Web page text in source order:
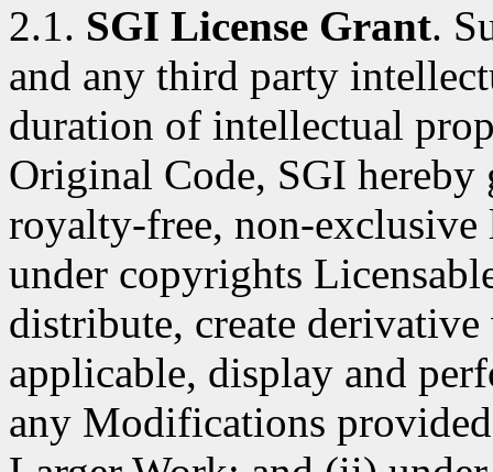
2.1. SGI License Grant.
and any third party
duration of intellectual
Original Code, SGI
royalty-free, non-
under copyrights
distribute, create
applicable, display and
any Modifications